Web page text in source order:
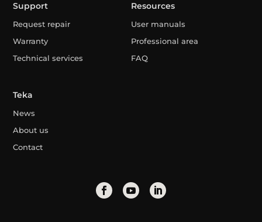
Support
Request repair
Warranty
Technical services
Resources
User manuals
Professional area
FAQ
Teka
News
About us
Contact